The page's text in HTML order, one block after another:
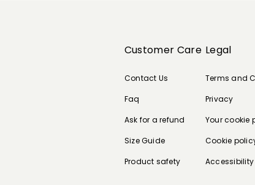
Customer Care
Contact Us
Faq
Ask for a refund
Size Guide
Product safety
Legal
Terms and
Privacy
Your cookie
Cookie
Accessibility